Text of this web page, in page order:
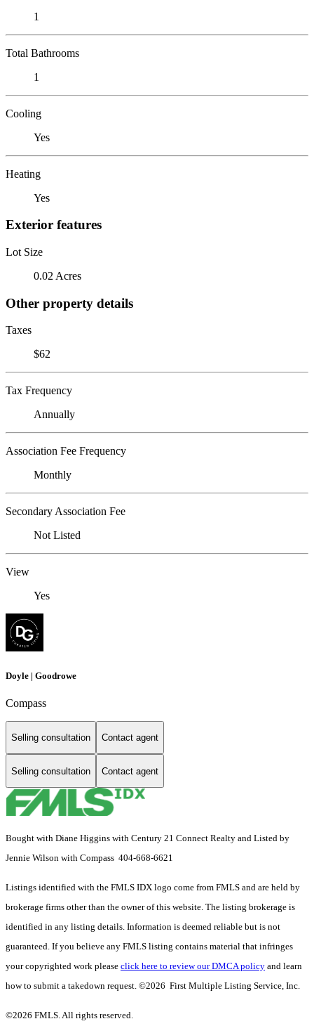
1
Total Bathrooms
1
Cooling
Yes
Heating
Yes
Exterior features
Lot Size
0.02 Acres
Other property details
Taxes
$62
Tax Frequency
Annually
Association Fee Frequency
Monthly
Secondary Association Fee
Not Listed
View
Yes
Doyle | Goodrowe
Compass
Selling consultation Contact agent
Selling consultation Contact agent
Bought with Diane Higgins with Century 21 Connect Realty and Listed by
Jennie Wilson with Compass 404-668-6621
Listings identified with the FMLS IDX logo come from FMLS and are held by
brokerage firms other than the owner of this website. The listing brokerage is
identified in any listing details. Information is deemed reliable but is not
guaranteed. If you believe any FMLS listing contains material that infringes
your copyrighted work please click here to review our DMCA policy and learn
how to submit a takedown request. ©2026 First Multiple Listing Service, Inc.
©2026 FMLS. All rights reserved.